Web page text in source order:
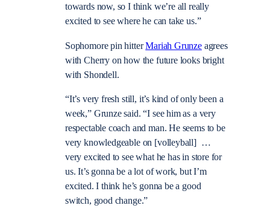
towards now, so I think we’re all really
excited to see where he can take us.”
Sophomore pin hitterMariah Grunzeagrees
with Cherry on how the future looks bright
with Shondell.
“It’s very fresh still, it’s kind of only been a
week,” Grunze said. “I see him as a very
respectable coach and man. He seems to be
very knowledgeable on [volleyball] …
very excited to see what he has in store for
us. It’s gonna be a lot of work, but I’m
excited. I think he’s gonna be a good
switch, good change.”